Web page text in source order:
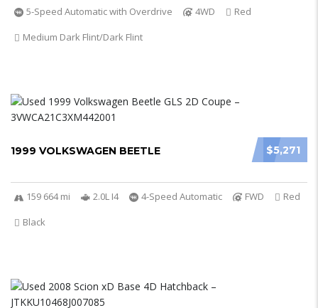
5-Speed Automatic with Overdrive
4WD
Red
Medium Dark Flint/Dark Flint
$5,271
1999 VOLKSWAGEN BEETLE
159 664 mi 2.0L I4 4-Speed Automatic FWD
Red
Black